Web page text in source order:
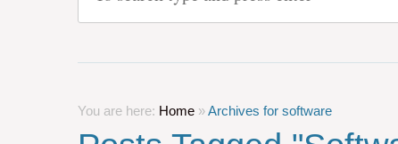
You are here: Home »Archives for software